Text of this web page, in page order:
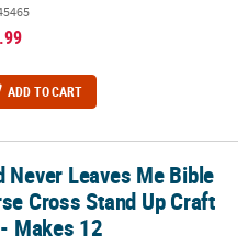
.99
ADD TO CART
Cross Stand Up Craft Kit -
Never Leaves Me Bible
Cross Stand Up Craft
Makes 12